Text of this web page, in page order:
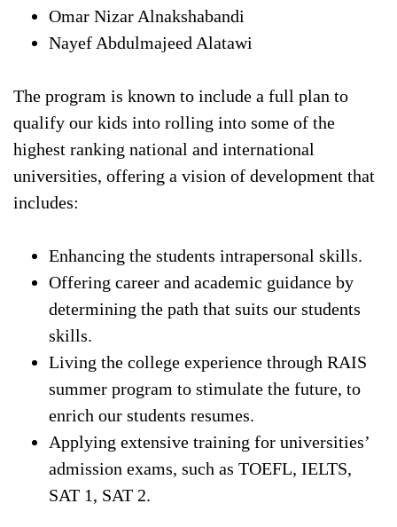
Omar Nizar Alnakshabandi
Nayef Abdulmajeed Alatawi
The program is known to include a full plan to
qualify our kids into rolling into some of the
highest ranking national and international
universities, offering a vision of development that
includes:
Enhancing the students intrapersonal skills.
Offering career and academic guidance by
determining the path that suits our students
skills.
Living the college experience through RAIS
summer program to stimulate the future, to
enrich our students resumes.
Applying extensive training for universities’
admission exams, such as TOEFL, IELTS,
SAT 1, SAT 2.